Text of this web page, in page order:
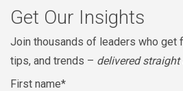
Get Our Insights
Join thousands of leaders who get
tips, and trends – delivered
First name*